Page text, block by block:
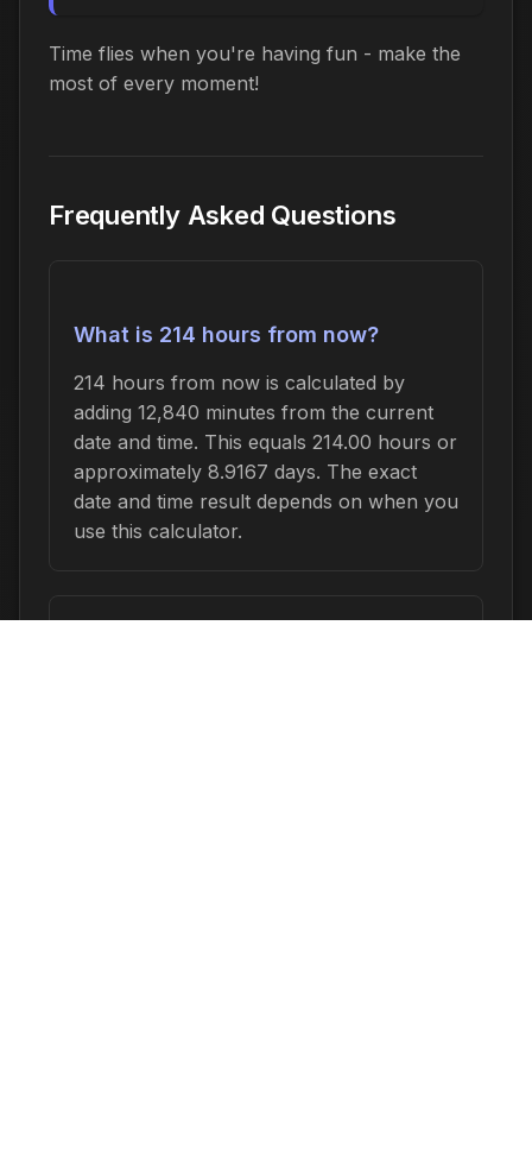
Time flies when you're having fun - make the
most of every moment!
Frequently Asked Questions
What is 214 hours from now?
214 hours from now is calculated by
adding 12,840 minutes from the current
date and time. This equals 214.00 hours or
approximately 8.9167 days. The exact
date and time result depends on when you
use this calculator.